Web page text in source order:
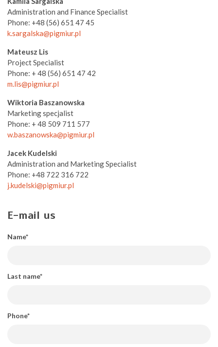
Administration and Finance Specialist
Phone: +48 (56) 651 47 45
k.sargalska@pigmiur.pl
Mateusz Lis
Project Specialist
Phone: + 48 (56) 651 47 42
m.lis@pigmiur.pl
Wiktoria Baszanowska
Marketing specjalist
Phone: + 48 509 711 577
w.baszanowska@pigmiur.pl
Jacek Kudelski
Administration and Marketing Specialist
Phone: +48 722 316 722
j.kudelski@pigmiur.pl
E-mail us
Name*
Last name*
Phone*